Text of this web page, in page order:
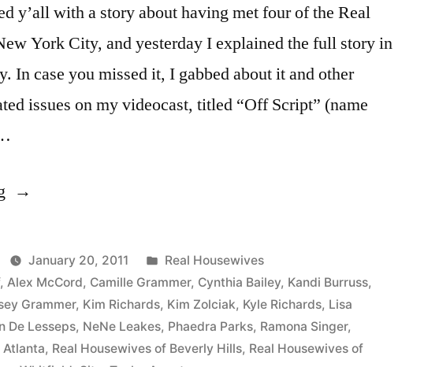
y’all with a story about having met four of the Real
York City, and yesterday I explained the full story in
In case you missed it, I gabbed about it and other
issues on my videocast, titled “Off Script” (name
“VIDEO:
Met
The
Real
January 20, 2011
Posted
in
Real Housewives
, Alex McCord, Camille Grammer, Cynthia Bailey, Kandi Burruss,
Grammer, Kim Richards, Kim Zolciak, Kyle Richards, Lisa
De Lesseps, NeNe Leakes, Phaedra Parks, Ramona Singer,
Atlanta, Real Housewives of Beverly Hills, Real Housewives of